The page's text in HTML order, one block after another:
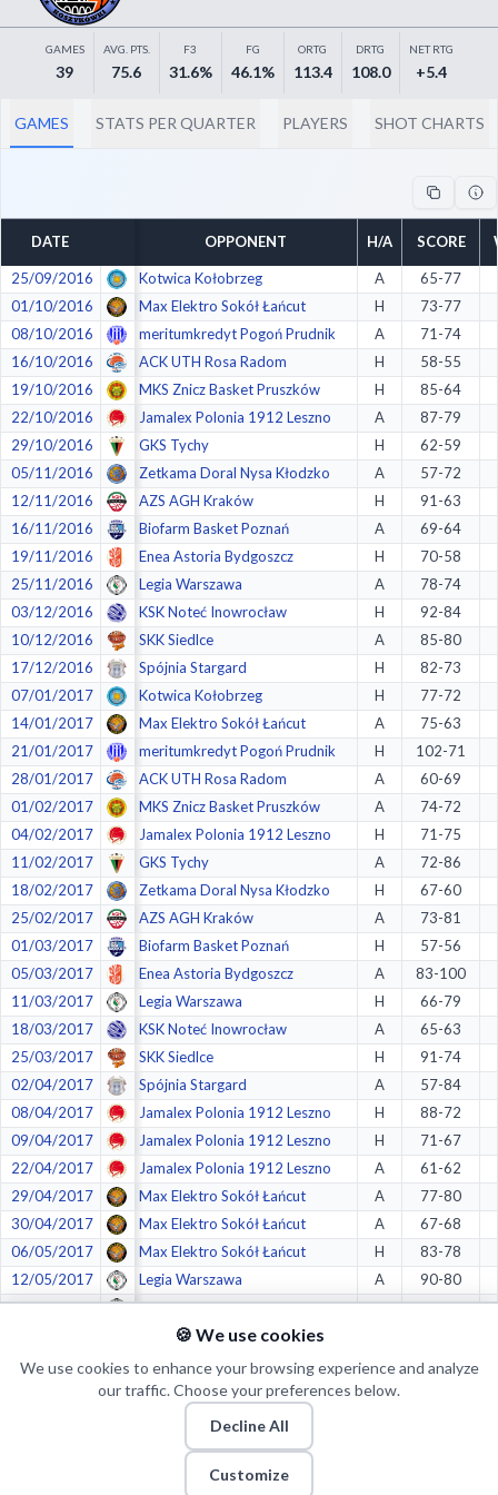
GAMES
39
AVG. PTS.
75.6
F3
31.6%
FG
46.1%
ORTG
113.4
DRTG
108.0
NET RTG
+5.4
GAMES STATS PER QUARTER PLAYERS SHOT CHARTS
DATE OPPONENT H/A SCORE
25/09/2016 Kotwica Kołobrzeg A
65-77
01/10/2016
Max Elektro Sokół Łańcut H
73-77
08/10/2016
meritumkredyt Pogoń Prudnik A
71-74
16/10/2016
ACK UTH Rosa Radom H
58-55
19/10/2016
MKS Znicz Basket Pruszków H
85-64
22/10/2016
Jamalex Polonia 1912 Leszno A
87-79
29/10/2016
GKS Tychy H
62-59
05/11/2016
Zetkama Doral Nysa Kłodzko A
57-72
12/11/2016
AZS AGH Kraków H
91-63
16/11/2016
Biofarm Basket Poznań A
69-64
19/11/2016
Enea Astoria Bydgoszcz H
70-58
25/11/2016
Legia Warszawa A
78-74
03/12/2016
KSK Noteć Inowrocław H
92-84
10/12/2016
SKK Siedlce A
85-80
17/12/2016
Spójnia Stargard H
82-73
07/01/2017
Kotwica Kołobrzeg H
77-72
14/01/2017
Max Elektro Sokół Łańcut A
75-63
21/01/2017
meritumkredyt Pogoń Prudnik H
102-71
28/01/2017
ACK UTH Rosa Radom A
60-69
01/02/2017
MKS Znicz Basket Pruszków A
74-72
04/02/2017
Jamalex Polonia 1912 Leszno H
71-75
11/02/2017
GKS Tychy A
72-86
18/02/2017
Zetkama Doral Nysa Kłodzko H
67-60
25/02/2017
AZS AGH Kraków A
73-81
01/03/2017
Biofarm Basket Poznań H
57-56
05/03/2017
Enea Astoria Bydgoszcz A
83-100
11/03/2017
Legia Warszawa H
66-79
18/03/2017
KSK Noteć Inowrocław A
65-63
25/03/2017
SKK Siedlce H
91-74
02/04/2017
Spójnia Stargard A
57-84
08/04/2017
Jamalex Polonia 1912 Leszno H
88-72
09/04/2017
Jamalex Polonia 1912 Leszno H
71-67
22/04/2017
Jamalex Polonia 1912 Leszno A
61-62
29/04/2017
Max Elektro Sokół Łańcut A
77-80
30/04/2017
Max Elektro Sokół Łańcut A
67-68
06/05/2017
Max Elektro Sokół Łańcut H
83-78
12/05/2017
Legia Warszawa A
90-80
13/05/2017
Legia Warszawa A
75-70
Legia Warszawa
Most Makes from Restricted Area
🍪 We use cookies
We use cookies to enhance your browsing experience and analyze
our traffic. Choose your preferences below.
Decline All
Customize
Save Preferences